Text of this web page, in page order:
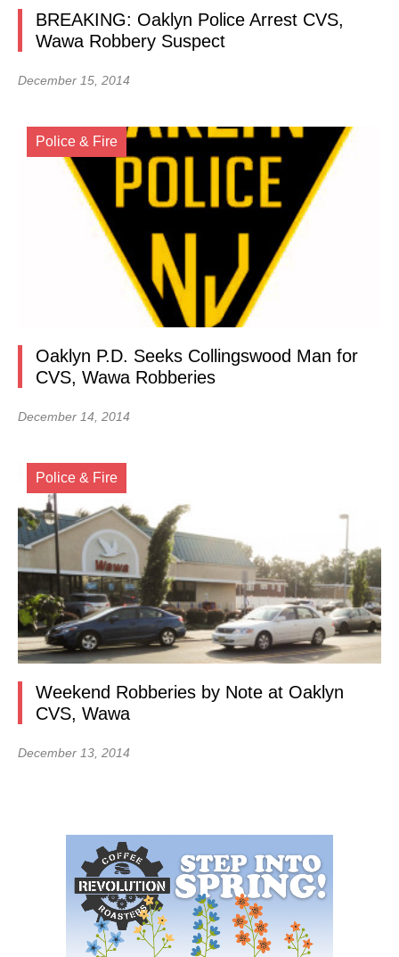
BREAKING: Oaklyn Police Arrest CVS,
Wawa Robbery Suspect
December 15, 2014
Police & Fire
Oaklyn P.D. Seeks Collingswood Man for
CVS, Wawa Robberies
December 14, 2014
Police & Fire
Weekend Robberies by Note at Oaklyn
CVS, Wawa
December 13, 2014